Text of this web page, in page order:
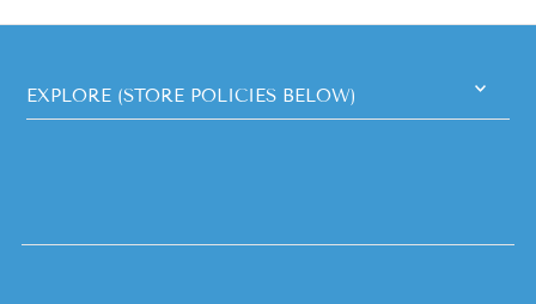
EXPLORE (STORE POLICIES BELOW)